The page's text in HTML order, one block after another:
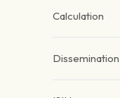
Calculation